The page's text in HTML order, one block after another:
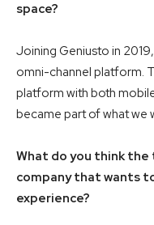
space?
Joining Geniusto in
omni-channel platform.
platform with both
became part of what we
What do you think
company that wants
experience?